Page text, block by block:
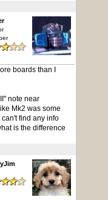
boards than I
note near
Mk2 was some
find any info
is the difference